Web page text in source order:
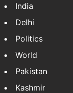
India
Delhi
Politics
World
Pakistan
Kashmir